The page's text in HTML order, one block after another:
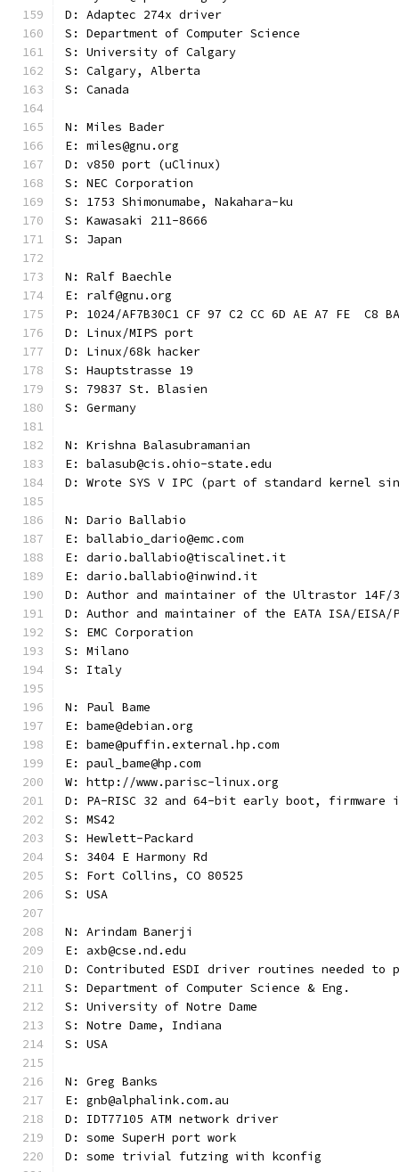
D: Adaptec 274x driver
S: Department of Computer Science
S: University of Calgary
S: Calgary, Alberta
S: Canada
N: Miles Bader
E: miles@gnu.org
D: v850 port (uClinux)
S: NEC Corporation
S: 1753 Shimonumabe, Nakahara-ku
S: Kawasaki 211-8666
S: Japan
N: Ralf Baechle
E: ralf@gnu.org
P: 1024/AF7B30C1 CF 97 C2 CC 6D AE A7 FE  C8
D: Linux/MIPS port
D: Linux/68k hacker
S: Hauptstrasse 19
S: 79837 St. Blasien
S: Germany
N: Krishna Balasubramanian
E: balasub@cis.ohio-state.edu
D: Wrote SYS V IPC (part of standard kernel
N: Dario Ballabio
E: ballabio_dario@emc.com
E: dario.ballabio@tiscalinet.it
E: dario.ballabio@inwind.it
D: Author and maintainer of the Ultrastor 14F/
D: Author and maintainer of the EATA ISA/EISA/
S: EMC Corporation
S: Milano
S: Italy
N: Paul Bame
E: bame@debian.org
E: bame@puffin.external.hp.com
E: paul_bame@hp.com
W: http://www.parisc-linux.org
D: PA-RISC 32 and 64-bit early boot,
S: MS42
S: Hewlett-Packard
S: 3404 E Harmony Rd
S: Fort Collins, CO 80525
S: USA
N: Arindam Banerji
E: axb@cse.nd.edu
D: Contributed ESDI driver routines needed to
S: Department of Computer Science & Eng.
S: University of Notre Dame
S: Notre Dame, Indiana
S: USA
N: Greg Banks
E: gnb@alphalink.com.au
D: IDT77105 ATM network driver
D: some SuperH port work
D: some trivial futzing with kconfig